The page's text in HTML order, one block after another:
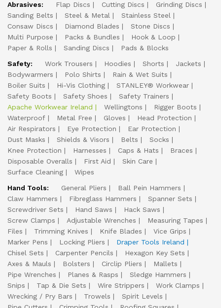
Abrasives:
Flap Discs Cutting Discs
Grinding Discs
Sanding Belts
Steel & Metal
Stainless Steel
Consaw Discs
Diamond Blades
Stone Discs
Multi Purpose
Packs & Bundles
Hook & Loop
Paper & Rolls
Sanding Discs
Pads & Blocks
Safety:
Work Trousers Hoodies Shorts
Jackets
Bodywarmers
Polo Shirts
Rain & Wet Suits
Boiler Suits
Hi-Vis Clothing
STANLEY® Workwear
Safety Boots
Safety Shoes
Safety Trainers
Apache Workwear Ireland
Wellingtons
Rigger Boots
Waterproof
Metal Free Gloves
Head Protection
Air Respirators
Eye Protection
Ear Protection
Dust Masks
Shields & Visors Belts
Socks
Knee Protection
Harnesses Caps & Hats
Braces
Disposable Overalls
First Aid
Skin Care
Surface Cleaning
Wipes
Hand Tools:
General Pliers
Ball Pein Hammers
Claw Hammers
Fibreglass Hammers
Spanner Sets
Screwdriver Sets
Hand Saws
Hack Saws
Screw Clamps
Adjustable Wrenches
Measuring Tapes
Files
Trimming Knives Knife Blades
Vice Grips
Marker Pens
Locking Pliers
Draper Tools Ireland
Chisel Sets
Carpenter Pencils
Hexagon Key Sets
Axes & Mauls
Bolsters Circlip Pliers
Mallets
Pipe Wrenches
Planes & Rasps
Sledge Hammers
Snips
Tap & Die Sets Wire Strippers
Work Clamps
Wrecking / Pry Bars
Trowels
Spirit Levels